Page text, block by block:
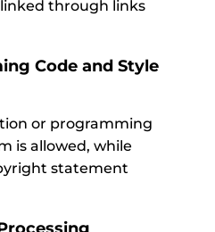
through links
Code and Style
or programming
is allowed, while
statement